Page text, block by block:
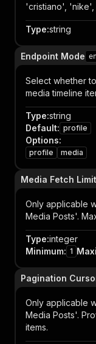
'cristiano',
Type:string
Endpoint Mode
Select whether
media timeline
Type:string
Default: profile
Options:
profile media
Media Fetch Limit
Only applicable
Media Posts'.
Type:integer
Minimum: 1
Pagination
Only applicable
Media Posts'.
items.